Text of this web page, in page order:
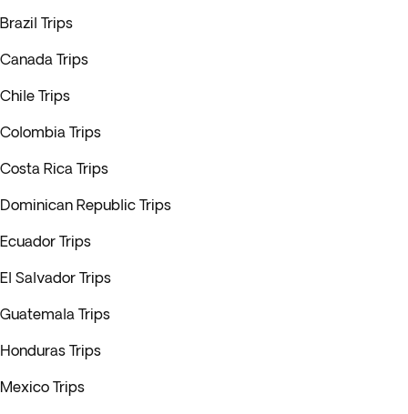
Brazil Trips
Canada Trips
Chile Trips
Colombia Trips
Costa Rica Trips
Dominican Republic Trips
Ecuador Trips
El Salvador Trips
Guatemala Trips
Honduras Trips
Mexico Trips